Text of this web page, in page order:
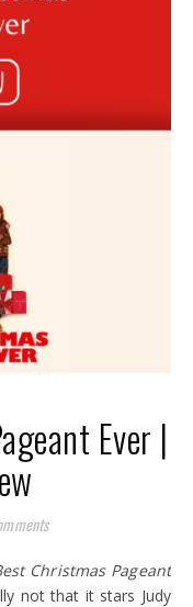
Ever |
Christmas Pageant
not that it stars Judy